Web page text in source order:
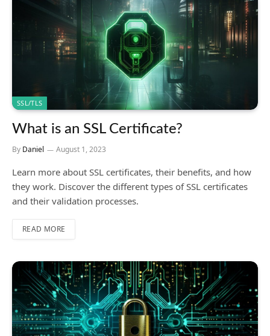
SSL/TLS
What is an SSL Certificate?
By Daniel August 1, 2023
Learn more about SSL certificates, their benefits, and how
they work. Discover the different types of SSL certificates
and their validation processes.
READ MORE